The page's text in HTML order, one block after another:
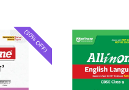
(30% OFF)